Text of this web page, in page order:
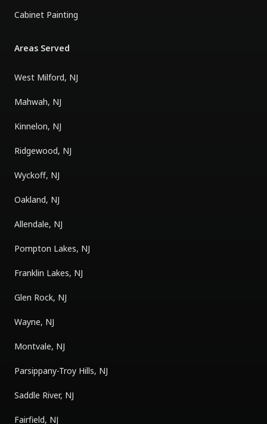
Cabinet Painting
Areas Served
West Milford, NJ
Mahwah, NJ
Kinnelon, NJ
Ridgewood, NJ
Wyckoff, NJ
Oakland, NJ
Allendale, NJ
Pompton Lakes, NJ
Franklin Lakes, NJ
Glen Rock, NJ
Wayne, NJ
Montvale, NJ
Parsippany-Troy Hills, NJ
Saddle River, NJ
Fairfield, NJ